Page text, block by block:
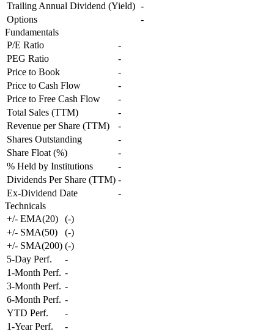
Trailing Annual Dividend (Yield) -
Options
-
Fundamentals
P/E Ratio
-
PEG Ratio
-
Price to Book
-
Price to Cash Flow
-
Price to Free Cash Flow
-
Total Sales (TTM)
-
Revenue per Share (TTM)
-
Shares Outstanding
-
Share Float (%)
-
% Held by Institutions
-
Dividends Per Share (TTM) -
Ex-Dividend Date
-
Technicals
+/- EMA(20)
(-)
+/- SMA(50)
(-)
+/- SMA(200) (-)
5-Day Perf.
-
1-Month Perf. -
3-Month Perf. -
6-Month Perf. -
YTD Perf.
-
1-Year Perf.
-